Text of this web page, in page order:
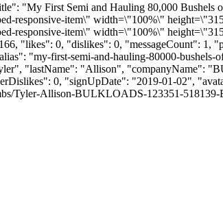
"My First Semi and Hauling 80,000 Bushels
responsive-item\" width=\"100%\"
responsive-item\" width=\"100%\"
"likes": 0, "dislikes": 0, "messageCount":
"my-first-semi-and-hauling-80000-
"lastName": "Allison", "companyName":
0, "signUpDate": "2019-01-02",
Tyler-Allison-BULKLOADS-123351-